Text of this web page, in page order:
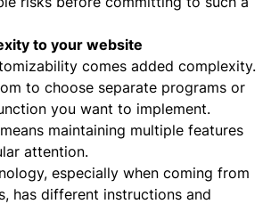
to your website
comes added complexity.
to choose separate programs or
you want to implement.
maintaining multiple features
attention.
especially when coming from
has different instructions and